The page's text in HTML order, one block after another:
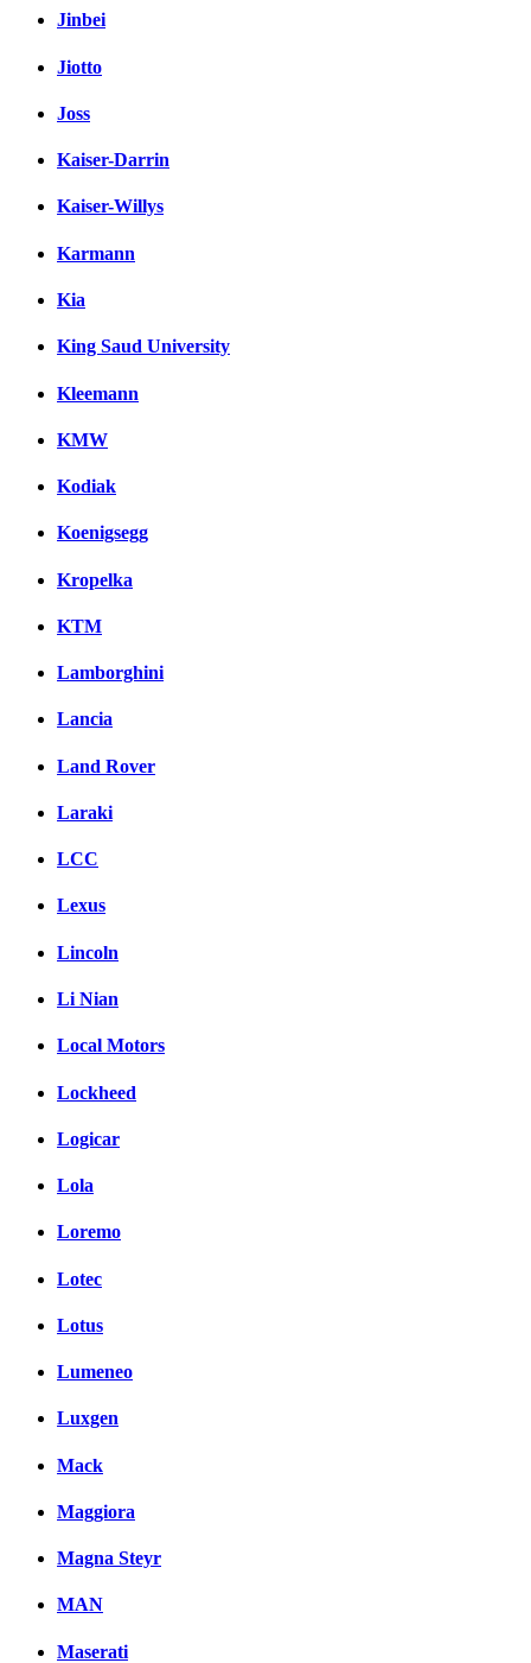
Jinbei
Jiotto
Joss
Kaiser-Darrin
Kaiser-Willys
Karmann
Kia
King Saud University
Kleemann
KMW
Kodiak
Koenigsegg
Kropelka
KTM
Lamborghini
Lancia
Land Rover
Laraki
LCC
Lexus
Lincoln
Li Nian
Local Motors
Lockheed
Logicar
Lola
Loremo
Lotec
Lotus
Lumeneo
Luxgen
Mack
Maggiora
Magna Steyr
MAN
Maserati